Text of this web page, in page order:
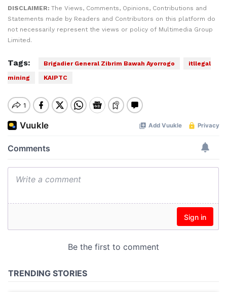
DISCLAIMER: The Views, Comments, Opinions, Contributions and
Statements made by Readers and Contributors on this platform do
not necessarily represent the views or policy of Multimedia Group
Limited.
Tags: Brigadier General Zibrim Bawah Ayorrogo
itllegal
mining
KAIPTC